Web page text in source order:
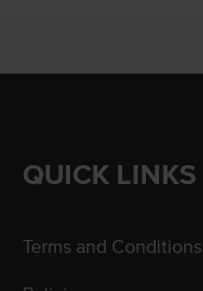
QUICK LINKS
Terms and Conditions